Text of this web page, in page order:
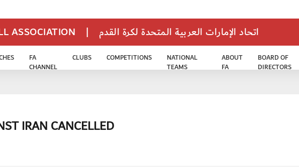
ASSOCIATION | اتحاد الإمارات العربية المتحدة لكرة القدم
FA
CHANNEL
CLUBS COMPETITIONS
NATIONAL
TEAMS
ABOUT
FA
BOARD OF
DIRECTORS
IRAN CANCELLED